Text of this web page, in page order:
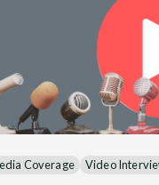
Coverage Video